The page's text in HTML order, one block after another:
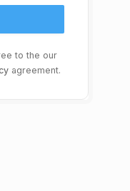
to the our
agreement.